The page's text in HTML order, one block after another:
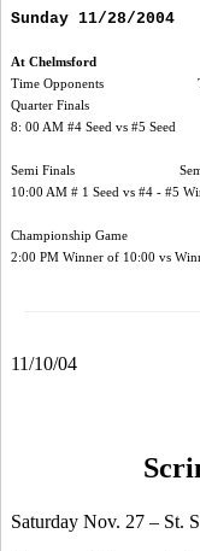
Sunday 11/28/2004
At Chelmsford
Time Opponents Time
Quarter Finals
8: 00 AM #4 Seed vs #5
Semi Finals Semi
10:00 AM # 1 Seed vs #4 - #5
Championship Game
2:00 PM Winner of 10:00 vs
11/10/04
Saturday Nov. 27 – St.